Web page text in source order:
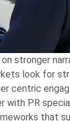
stronger
look for
centric
with PR
that